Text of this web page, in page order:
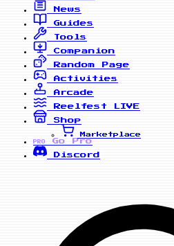
News
Guides
Tools
Companion
Random Page
Activities
Arcade
Reelfest
LIVE
Shop
Marketplace
PRO
Go Pro
Discord